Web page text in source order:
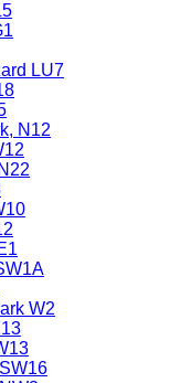
LU7
N12
W2